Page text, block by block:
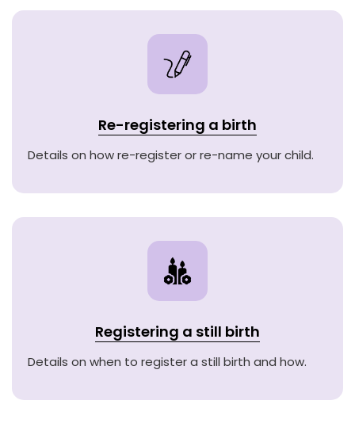
Re-registering a birth
Details on how re-register or re-name your child.
Registering a still birth
Details on when to register a still birth and how.